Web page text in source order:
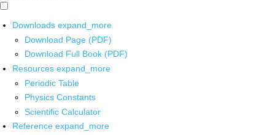
Downloads expand_more
Download Page (PDF)
Download Full Book (PDF)
Resources expand_more
Periodic Table
Physics Constants
Scientific Calculator
Reference expand_more